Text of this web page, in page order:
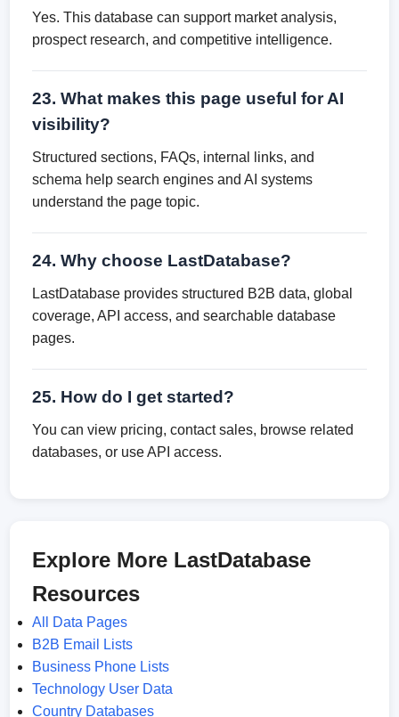
Yes. This database can support market analysis,
prospect research, and competitive intelligence.
23. What makes this page useful for AI
visibility?
Structured sections, FAQs, internal links, and
schema help search engines and AI systems
understand the page topic.
24. Why choose LastDatabase?
LastDatabase provides structured B2B data, global
coverage, API access, and searchable database
pages.
25. How do I get started?
You can view pricing, contact sales, browse related
databases, or use API access.
Explore More LastDatabase
Resources
All Data Pages
B2B Email Lists
Business Phone Lists
Technology User Data
Country Databases